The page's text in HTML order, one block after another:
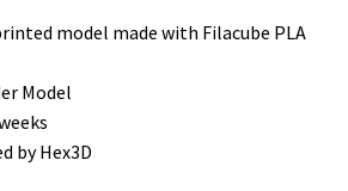
model made with Filacube PLA
Model
by Hex3D